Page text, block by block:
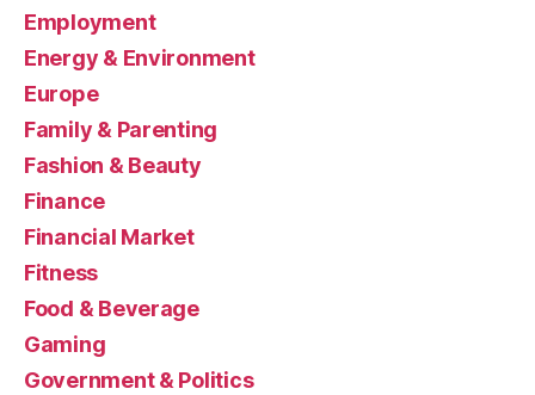
Employment
Energy & Environment
Europe
Family & Parenting
Fashion & Beauty
Finance
Financial Market
Fitness
Food & Beverage
Gaming
Government & Politics